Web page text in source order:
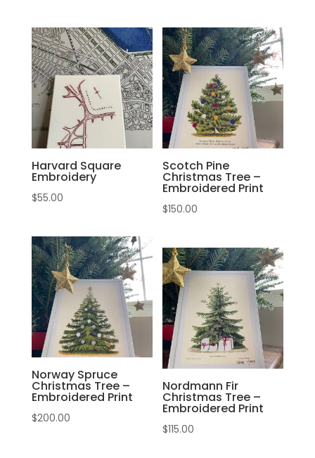
Harvard Square
Embroidery
$55.00
Scotch Pine
Christmas Tree –
Embroidered Print
$150.00
Norway Spruce
Christmas Tree –
Embroidered Print
$200.00
Nordmann Fir
Christmas Tree –
Embroidered Print
$115.00